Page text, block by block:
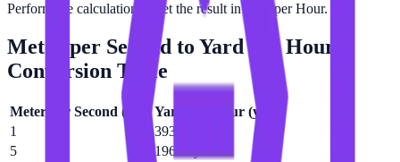
Perform the calculation to get the result in Yard per Hour.
Meter per Second to Yard per Hour
Conversion Table
Meter per Second ( Yard per Hour (yd/h
1
3937.01 yd/h
5
19685 yd/h